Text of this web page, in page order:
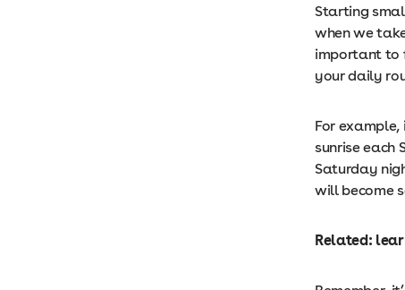
Starting
when we
important to
your daily
For
sunrise each
Saturday
will become
Related: